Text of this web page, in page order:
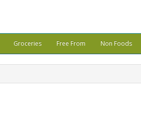
Groceries Free From Non Foods